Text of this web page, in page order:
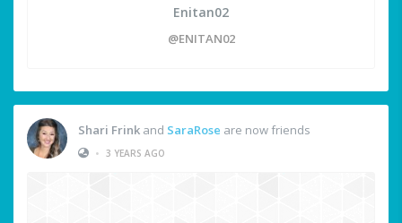
Enitan02
@ENITAN02
Shari Frink and SaraRose are now friends
• 3 YEARS AGO